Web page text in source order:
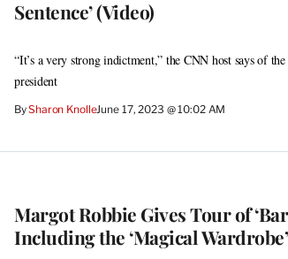
Sentence’ (Video)
“It’s a very strong indictment,” the CNN host says of
president
BySharon KnolleJune 17, 2023 @ 10:02 AM
Margot Robbie Gives Tour of
Including the ‘Magical